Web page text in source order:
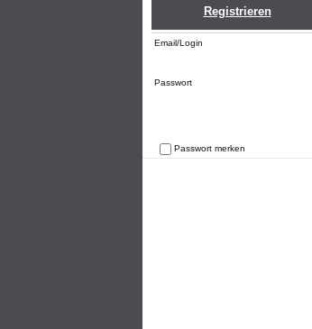
Registrieren
Email/Login
Passwort
Passwort merken